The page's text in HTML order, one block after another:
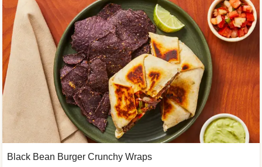
Black Bean Burger Crunchy Wraps